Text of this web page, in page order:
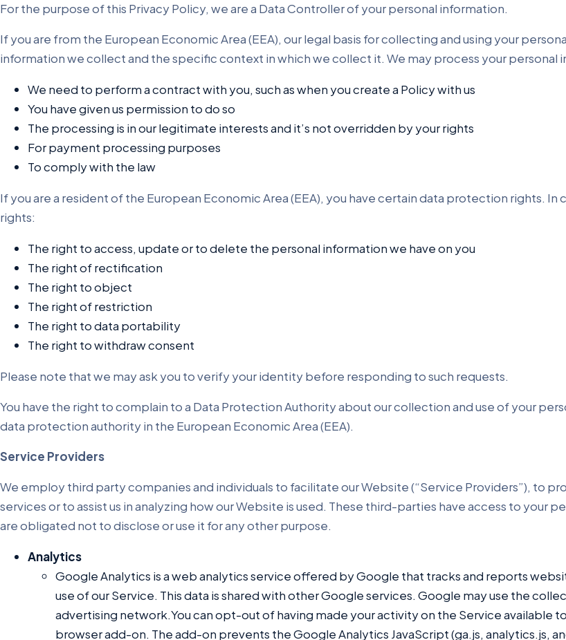
For the purpose of this Privacy Policy, we are a Data Controller of your personal information.
If you are from the European Economic Area (EEA), our legal basis for collecting and using your
information we collect and the specific context in which we collect it. We may process your personal
We need to perform a contract with you, such as when you create a Policy with us
You have given us permission to do so
The processing is in our legitimate interests and it’s not overridden by your rights
For payment processing purposes
To comply with the law
If you are a resident of the European Economic Area (EEA), you have certain data protection rights.
rights:
The right to access, update or to delete the personal information we have on you
The right of rectification
The right to object
The right of restriction
The right to data portability
The right to withdraw consent
Please note that we may ask you to verify your identity before responding to such requests.
You have the right to complain to a Data Protection Authority about our collection and use of your
data protection authority in the European Economic Area (EEA).
Service Providers
We employ third party companies and individuals to facilitate our Website (“Service Providers”), to
services or to assist us in analyzing how our Website is used. These third-parties have access to your
are obligated not to disclose or use it for any other purpose.
Analytics
Google Analytics is a web analytics service offered by Google that tracks and reports
use of our Service. This data is shared with other Google services. Google may use the
advertising network.You can opt-out of having made your activity on the Service available
browser add-on. The add-on prevents the Google Analytics JavaScript (ga.js, analytics.js,